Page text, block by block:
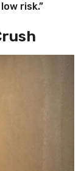
risk.”